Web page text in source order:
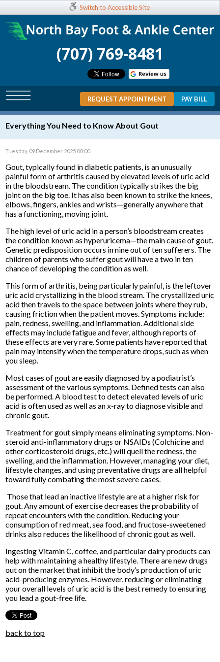
Switch to Accessible Site
(707) 769-8481
REQUEST APPOINTMENT PAY BILL
Everything You Need to Know About Gout
Tuesday, 09 December 2025 00:00
Gout, typically found in diabetic patients, is an unusually
painful form of arthritis caused by elevated levels of uric acid
in the bloodstream. The condition typically strikes the big
joint on the big toe. It has also been known to strike the knees,
elbows, fingers, ankles and wrists—generally anywhere that
has a functioning, moving joint.
The high level of uric acid in a person’s bloodstream creates
the condition known as hyperuricema—the main cause of gout.
Genetic predisposition occurs in nine out of ten sufferers. The
children of parents who suffer gout will have a two in ten
chance of developing the condition as well.
This form of arthritis, being particularly painful, is the leftover
uric acid crystallizing in the blood stream. The crystallized uric
acid then travels to the space between joints where they rub,
causing friction when the patient moves. Symptoms include:
pain, redness, swelling, and inflammation. Additional side
effects may include fatigue and fever, although reports of
these effects are very rare. Some patients have reported that
pain may intensify when the temperature drops, such as when
you sleep.
Most cases of gout are easily diagnosed by a podiatrist’s
assessment of the various symptoms. Defined tests can also
be performed. A blood test to detect elevated levels of uric
acid is often used as well as an x-ray to diagnose visible and
chronic gout.
Treatment for gout simply means eliminating symptoms. Non-
steroid anti-inflammatory drugs or NSAIDs (Colchicine and
other corticosteroid drugs, etc.) will quell the redness, the
swelling, and the inflammation. However, managing your diet,
lifestyle changes, and using preventative drugs are all helpful
toward fully combating the most severe cases.
Those that lead an inactive lifestyle are at a higher risk for
gout. Any amount of exercise decreases the probability of
repeat encounters with the condition. Reducing your
consumption of red meat, sea food, and fructose-sweetened
drinks also reduces the likelihood of chronic gout as well.
Ingesting Vitamin C, coffee, and particular dairy products can
help with maintaining a healthy lifestyle. There are new drugs
out on the market that inhibit the body’s production of uric
acid-producing enzymes. However, reducing or eliminating
your overall levels of uric acid is the best remedy to ensuring
you lead a gout-free life.
back to top